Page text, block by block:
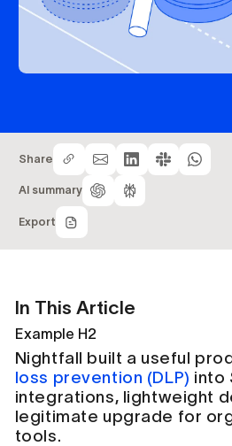
Share
AI summary
Export
In This Article
Example H2
Nightfall built a useful
loss prevention (DLP) into
integrations, lightweight
legitimate upgrade for
tools.